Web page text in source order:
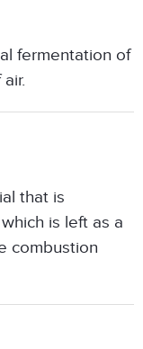
fermentation of
that is
is left as a
combustion